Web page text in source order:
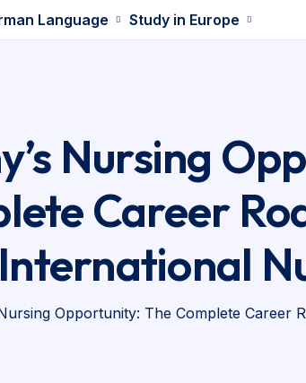
Language Study in Europe
Nursing
Career
International
Opportunity: The Complete Career